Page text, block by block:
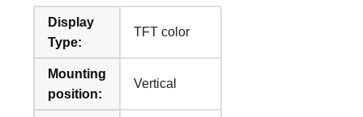
Display
Type:
TFT color
Mounting
position:
Vertical